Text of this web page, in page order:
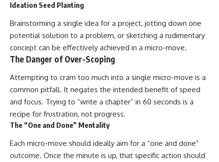
Ideation Seed Planting
Brainstorming a single idea for a project, jotting down one
potential solution to a problem, or sketching a rudimentary
concept can be effectively achieved in a micro-move.
The Danger of Over-Scoping
Attempting to cram too much into a single micro-move is a
common pitfall. It negates the intended benefit of speed
and focus. Trying to “write a chapter” in 60 seconds is a
recipe for frustration, not progress.
The “One and Done” Mentality
Each micro-move should ideally aim for a “one and done”
outcome. Once the minute is up, that specific action should